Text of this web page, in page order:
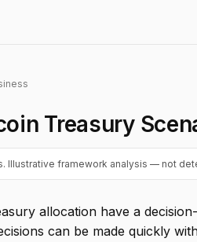
Treasury
Illustrative framework analysis — not
allocation have a
can be made quickly